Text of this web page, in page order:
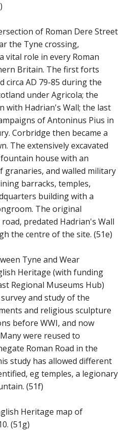
of Roman Dere Street
the Tyne crossing,
vital role in every Roman
Britain. The first forts
circa AD 79-85 during the
under Agricola; the
with Hadrian's Wall; the last
of Antoninus Pius in
Corbridge then became a
The extensively excavated
house with an
granaries, and walled military
barracks, temples,
building with a
The original
predated Hadrian's Wall
the centre of the site. (51e)
Tyne and Wear
Heritage (with funding
Regional Museums Hub)
and study of the
and religious sculpture
before WWI, and now
were reused to
Roman Road in the
study has allowed different
eg temples, a legionary
(51f)
Heritage map of
(51g)